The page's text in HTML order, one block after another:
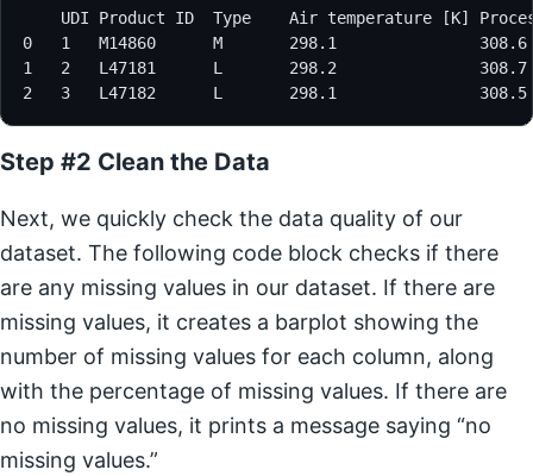
Step #2 Clean the Data
Next, we quickly check the data quality of our
dataset. The following code block checks if there
are any missing values in our dataset. If there are
missing values, it creates a barplot showing the
number of missing values for each column, along
with the percentage of missing values. If there are
no missing values, it prints a message saying “no
missing values.”